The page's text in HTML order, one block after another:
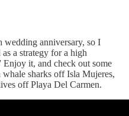
wedding anniversary, so I
a strategy for a high
it, and check out some
sharks off Isla Mujeres,
off Playa Del Carmen.